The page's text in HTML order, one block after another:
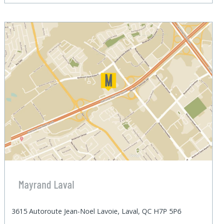
Mayrand Laval
3615 Autoroute Jean-Noel Lavoie, Laval, QC H7P 5P6